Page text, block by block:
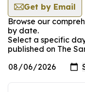
Get by Email
Browse our
by date.
Select a specific
published on The